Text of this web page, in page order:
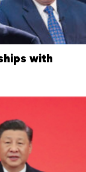
with